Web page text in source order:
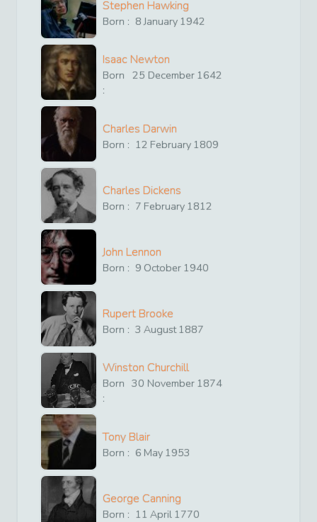
Stephen Hawking
Born : 8 January 1942
Isaac Newton
Born
:
25 December 1642
Charles Darwin
Born : 12 February 1809
Charles Dickens
Born : 7 February 1812
John Lennon
Born : 9 October 1940
Rupert Brooke
Born : 3 August1887
Winston Churchill
Born
:
30 November 1874
Tony Blair
Born : 6 May 1953
George Canning
Born : 11 April 1770